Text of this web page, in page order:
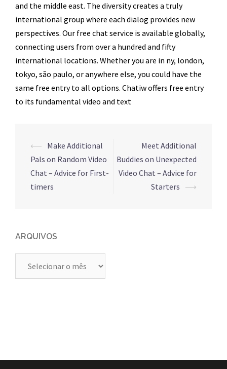
and the middle east. The diversity creates a truly
international group where each dialog provides new
perspectives. Our free chat service is available globally,
connecting users from over a hundred and fifty
international locations. Whether you are in ny, london,
tokyo, são paulo, or anywhere else, you could have the
same free entry to all options. Chatiw offers free entry
to its fundamental video and text
Navegação
de
posts
⟵ Make Additional
Pals on Random Video
Chat – Advice for First-
timers
Meet Additional
Buddies on Unexpected
Video Chat – Advice for
Starters ⟶
ARQUIVOS